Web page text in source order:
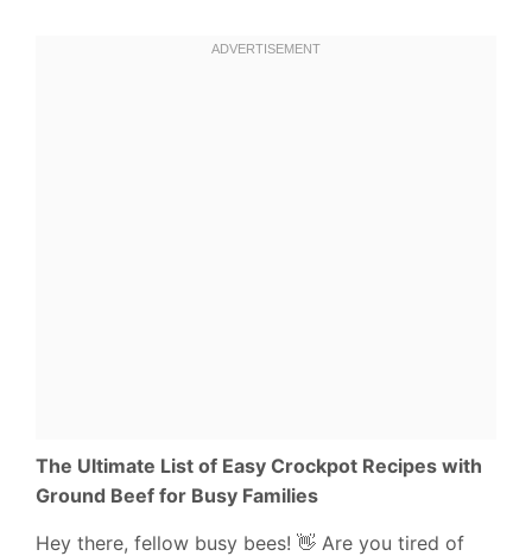
The Ultimate List of Easy Crockpot Recipes with
Ground Beef for Busy Families
Hey there, fellow busy bees! 👋 Are you tired of